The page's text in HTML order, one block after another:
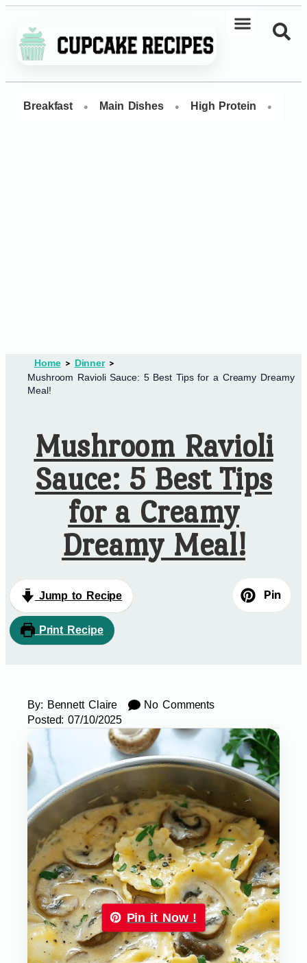
Breakfast • Main Dishes • High Protein •
Home
Dinner
Mushroom Ravioli Sauce: 5 Best Tips for a Creamy Dreamy
Meal!
Mushroom Ravioli
Sauce: 5 Best Tips
for a Creamy
Dreamy Meal!
Jump to Recipe
Print Recipe
Pin
By: Bennett Claire
No Comments
Posted: 07/10/2025
Pin it Now !